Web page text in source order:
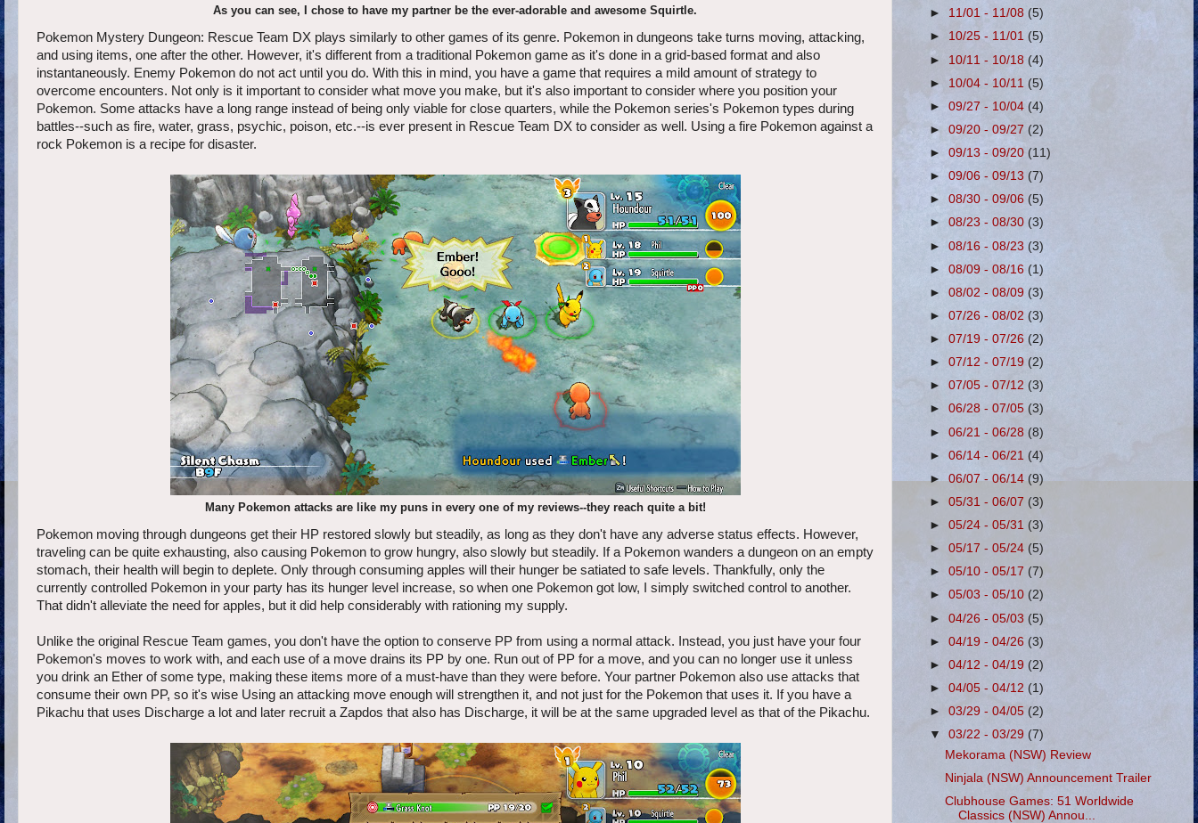
As you can see, I chose to have my partner be the ever-adorable and awesome Squirtle.
Pokemon Mystery Dungeon: Rescue Team DX plays similarly to other games of its genre. Pokemon in dungeons take turns moving, attacking,
and using items, one after the other. However, it's different from a traditional Pokemon game as it's done in a grid-based format and also
instantaneously. Enemy Pokemon do not act until you do. With this in mind, you have a game that requires a mild amount of strategy to
overcome encounters. Not only is it important to consider what move you make, but it's also important to consider where you position your
Pokemon. Some attacks have a long range instead of being only viable for close quarters, while the Pokemon series's Pokemon types during
battles--such as fire, water, grass, psychic, poison, etc.--is ever present in Rescue Team DX to consider as well. Using a fire Pokemon against a
rock Pokemon is a recipe for disaster.
Many Pokemon attacks are like my puns in every one of my reviews--they reach quite a bit!
Pokemon moving through dungeons get their HP restored slowly but steadily, as long as they don't have any adverse status effects. However,
traveling can be quite exhausting, also causing Pokemon to grow hungry, also slowly but steadily. If a Pokemon wanders a dungeon on an empty
stomach, their health will begin to deplete. Only through consuming apples will their hunger be satiated to safe levels. Thankfully, only the
currently controlled Pokemon in your party has its hunger level increase, so when one Pokemon got low, I simply switched control to another.
That didn't alleviate the need for apples, but it did help considerably with rationing my supply.
Unlike the original Rescue Team games, you don't have the option to conserve PP from using a normal attack. Instead, you just have your four
Pokemon's moves to work with, and each use of a move drains its PP by one. Run out of PP for a move, and you can no longer use it unless
you drink an Ether of some type, making these items more of a must-have than they were before. Your partner Pokemon also use attacks that
consume their own PP, so it's wise Using an attacking move enough will strengthen it, and not just for the Pokemon that uses it. If you have a
Pikachu that uses Discharge a lot and later recruit a Zapdos that also has Discharge, it will be at the same upgraded level as that of the Pikachu.
► 11/01 - 11/08 (5)
► 10/25 - 11/01(5)
► 10/11 - 10/18(4)
► 10/04 - 10/11(5)
►09/27 - 10/04(4)
►09/20 - 09/27(2)
►09/13 - 09/20 (11)
►09/06 - 09/13 (7)
►08/30 - 09/06 (5)
►08/23 - 08/30(3)
►08/16 - 08/23 (3)
►08/09 - 08/16(1)
►08/02 - 08/09(3)
►07/26 - 08/02(3)
►07/19 - 07/26 (2)
►07/12 - 07/19 (2)
►07/05 - 07/12(3)
►06/28 - 07/05 (3)
►06/21 - 06/28(8)
►06/14 - 06/21(4)
►06/07 - 06/14 (9)
►05/31 - 06/07 (3)
►05/24 - 05/31 (3)
►05/17 - 05/24 (5)
►05/10 - 05/17 (7)
►05/03 - 05/10 (2)
►04/26 - 05/03(5)
►04/19 - 04/26(3)
►04/12 - 04/19 (2)
►04/05 - 04/12 (1)
►03/29 - 04/05 (2)
▼03/22 - 03/29 (7)
Mekorama (NSW) Review
Ninjala (NSW) Announcement Trailer
Clubhouse Games: 51 Worldwide
Classics (NSW) Annou...